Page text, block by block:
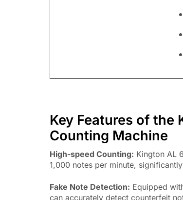
Key Features of the
Counting Machine
High-speed Counting: Kington AL
1,000 notes per minute,
Fake Note Detection: Equipped
can accurately detect counterfeit